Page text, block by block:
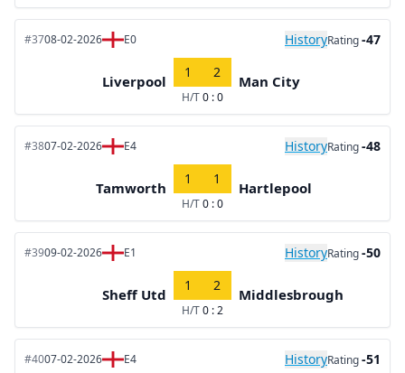
#3708-02-2026 E0 HistoryRating-47
Liverpool
1 2
H/T0 : 0
Man City
#3807-02-2026 E4 HistoryRating-48
Tamworth
1 1
H/T0 : 0
Hartlepool
#3909-02-2026 E1 HistoryRating-50
Sheff Utd
1 2
H/T0 : 2
Middlesbrough
#4007-02-2026 E4 HistoryRating-51